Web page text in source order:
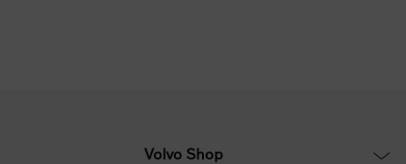
Volvo Shop